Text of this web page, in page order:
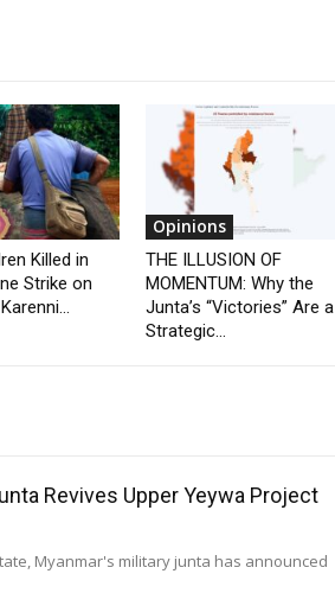
Killed in
Strike on
Opinions
THE ILLUSION OF
MOMENTUM: Why the
Junta’s “Victories” Are a
Strategic...
Revives Upper Yeywa Project
Myanmar's military junta has announced